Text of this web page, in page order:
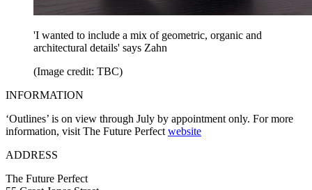
'I wanted to include a mix of geometric, organic and
architectural details' says Zahn
(Image credit: TBC)
INFORMATION
‘Outlines’ is on view through July by appointment only. For more
information, visit The Future Perfect website
ADDRESS
The Future Perfect